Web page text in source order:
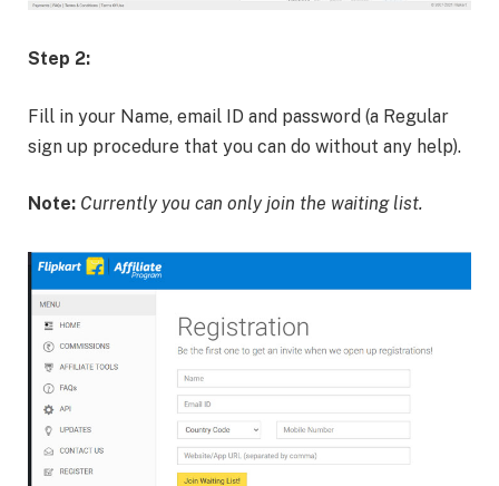
Step 2:
Fill in your Name, email ID and password (a Regular
sign up procedure that you can do without any help).
Note: Currently you can only join the waiting list.